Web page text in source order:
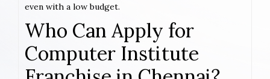
even with a low budget.
Who Can Apply for
Computer Institute